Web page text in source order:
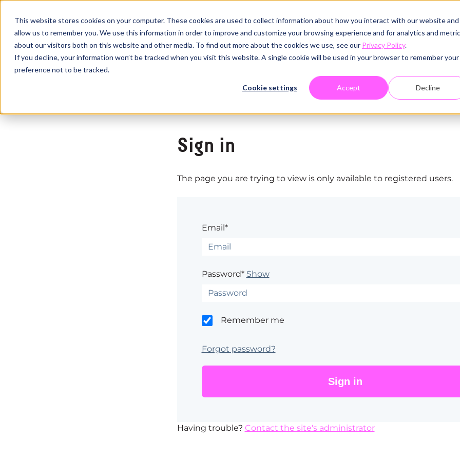
This website stores cookies on your computer. These cookies are used to collect information about how you interact with our website and
allow us to remember you. We use this information in order to improve and customize your browsing experience and for analytics and
about our visitors both on this website and other media. To find out more about the cookies we use, see our Privacy Policy.
If you decline, your information won’t be tracked when you visit this website. A single cookie will be used in your browser to remember your
preference not to be tracked.
Cookie settings Accept Decline
Sign in
The page you are trying to view is only available to registered users.
Email*
Password* Show
Remember me
Forgot password?
Having trouble? Contact the site's administrator